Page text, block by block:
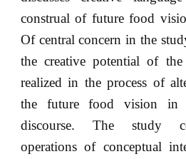
construal of future food
Of central concern in the
the creative potential of the
realized in the process of
the future food vision in
discourse. The study
operations of conceptual